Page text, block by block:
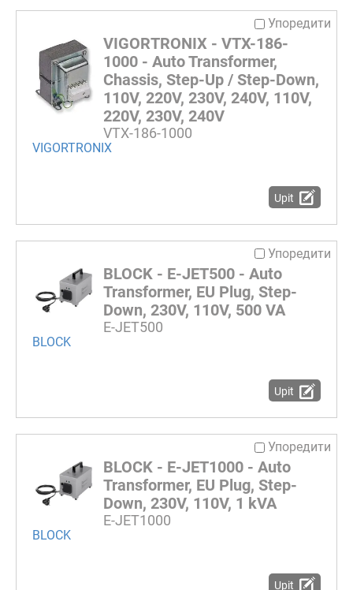
Упоредити
VIGORTRONIX - VTX-186-
1000 - Auto Transformer,
Chassis, Step-Up / Step-Down,
110V, 220V, 230V, 240V, 110V,
220V, 230V, 240V
VTX-186-1000
VIGORTRONIX
Upit
Упоредити
BLOCK - E-JET500 - Auto
Transformer, EU Plug, Step-
Down, 230V, 110V, 500 VA
E-JET500
BLOCK
Upit
Упоредити
BLOCK - E-JET1000 - Auto
Transformer, EU Plug, Step-
Down, 230V, 110V, 1 kVA
E-JET1000
BLOCK
Upit